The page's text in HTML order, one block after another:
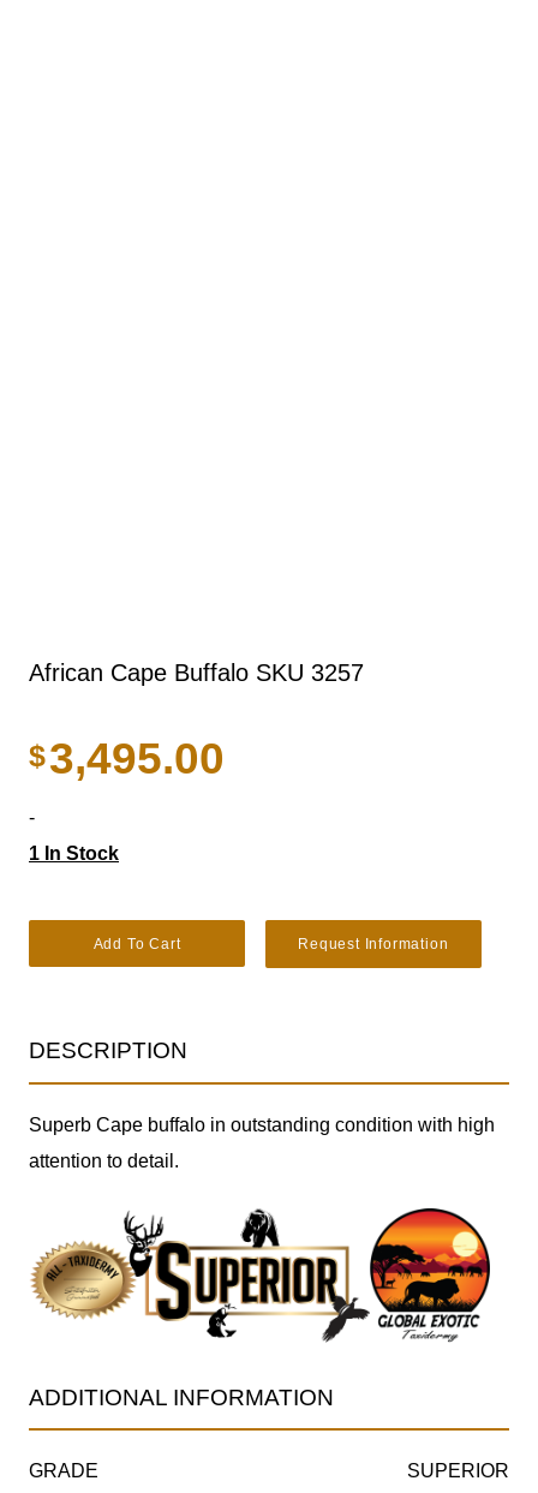
African Cape Buffalo SKU 3257
$3,495.00
-
1 In Stock
African Cape buffalo SKU 3257 quantity
Add To Cart Request Information
DESCRIPTION
Superb Cape buffalo in outstanding condition with high
attention to detail.
ADDITIONAL INFORMATION
GRADE SUPERIOR